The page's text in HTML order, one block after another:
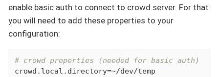
enable basic auth to connect to crowd server. For that
you will need to add these properties to your
configuration:
# crowd properties (needed for basic auth)
crowd.local.directory=~/dev/temp